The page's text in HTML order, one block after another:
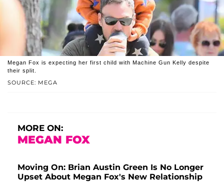
SOURCE: MEGA
Megan Fox is expecting her first child with Machine Gun Kelly despite
their split.
MORE ON:
MEGAN FOX
Moving On: Brian Austin Green Is No Longer
Upset About Megan Fox's New Relationship